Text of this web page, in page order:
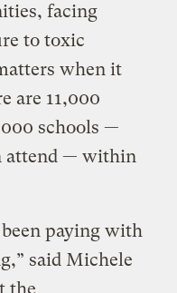
facing
to toxic
when it
are 11,000
schools —
attend — within
paying with
said Michele